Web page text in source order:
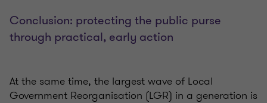
Conclusion: protecting the public purse
through practical, early action
At the same time, the largest wave of Local
Government Reorganisation (LGR) in a generation is